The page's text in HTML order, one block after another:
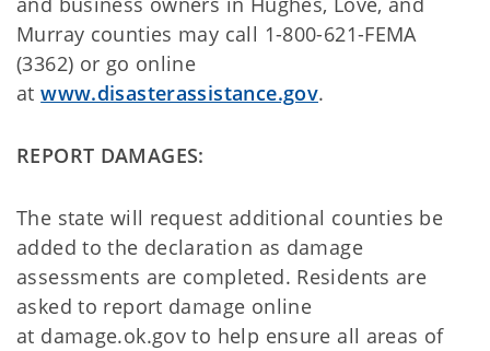
Murray counties may call 1-800-621-FEMA
(3362) or go online
atwww.disasterassistance.gov.
REPORT DAMAGES:
The state will request additional counties be
added to the declaration as damage
assessments are completed. Residents are
asked to report damage online
at damage.ok.gov to help ensure all areas of